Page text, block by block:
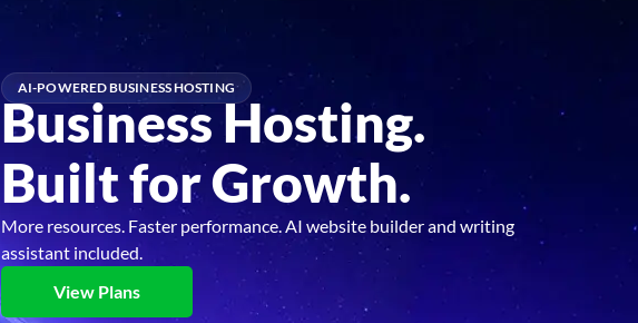
AI-POWERED BUSINESS HOSTING
Business Hosting.
Built for Growth.
More resources. Faster performance. AI website builder and writing
assistant included.
View Plans